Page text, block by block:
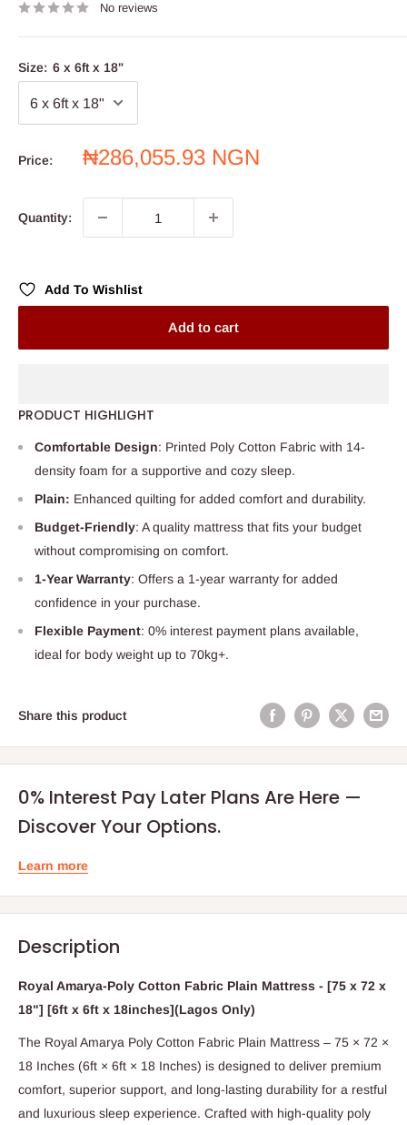
No reviews
Size: 6 x 6ft x 18"
Price:
Sale
₦286,055.93 NGN
Quantity:
Add To Wishlist
Add to cart
PRODUCT HIGHLIGHT
Comfortable Design: Printed Poly Cotton Fabric with 14-
density foam for a supportive and cozy sleep.
Plain: Enhanced quilting for added comfort and durability.
Budget-Friendly: A quality mattress that fits your budget
without compromising on comfort.
1-Year Warranty: Offers a 1-year warranty for added
confidence in your purchase.
Flexible Payment: 0% interest payment plans available,
ideal for body weight up to 70kg+.
Share this product
0% Interest Pay Later Plans Are Here —
Discover Your Options.
Learn more
Description
Royal Amarya-Poly Cotton Fabric Plain Mattress - [75 x 72 x
18"] [6ft x 6ft x 18inches](Lagos Only)
The Royal Amarya Poly Cotton Fabric Plain Mattress – 75 × 72 ×
18 Inches (6ft × 6ft × 18 Inches) is designed to deliver premium
comfort, superior support, and long-lasting durability for a restful
and luxurious sleep experience. Crafted with high-quality poly